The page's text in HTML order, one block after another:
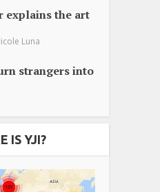
explains the art
Luna
strangers into
IS YJI?